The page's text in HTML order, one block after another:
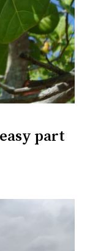
part